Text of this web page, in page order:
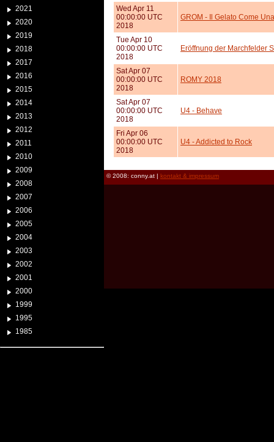
2021
2020
2019
2018
2017
2016
2015
2014
2013
2012
2011
2010
2009
2008
2007
2006
2005
2004
2003
2002
2001
2000
1999
1995
1985
Wed Apr 11
00:00:00 UTC
2018
GROM - Il Gelato Come
Tue Apr 10
00:00:00 UTC
2018
Eröffnung der Marchfelder
Sat Apr 07
00:00:00 UTC
2018
ROMY 2018
Sat Apr 07
00:00:00 UTC
2018
U4 - Behave
Fri Apr 06
00:00:00 UTC
2018
U4 - Addicted to Rock
© 2008: conny.at | kontakt & impressum